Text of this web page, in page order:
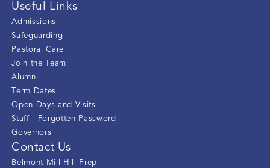
Useful Links
Admissions
Safeguarding
Pastoral Care
Join the Team
Alumni
Term Dates
Open Days and Visits
Staff - Forgotten Password
Governors
Contact Us
Belmont Mill Hill Prep